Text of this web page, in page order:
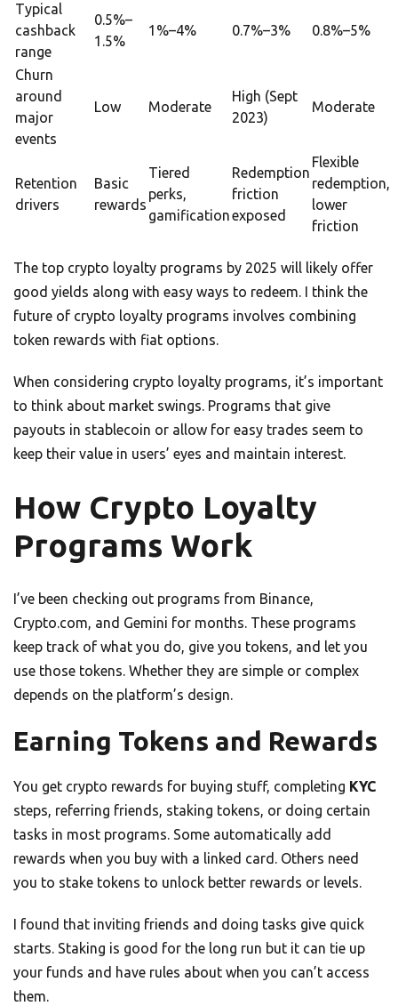
Typical
cashback
range
0.5%–
1.5%
1%–4% 0.7%–3% 0.8%–5%
Churn
around
major
events
Low Moderate
High (Sept
2023)
Moderate
Retention
drivers
Basic
rewards
Tiered
perks,
gamification
Redemption
friction
exposed
Flexible
redemption,
lower
friction
The top crypto loyalty programs by 2025 will likely offer
good yields along with easy ways to redeem. I think the
future of crypto loyalty programs involves combining
token rewards with fiat options.
When considering crypto loyalty programs, it’s important
to think about market swings. Programs that give
payouts in stablecoin or allow for easy trades seem to
keep their value in users’ eyes and maintain interest.
How Crypto Loyalty
Programs Work
I’ve been checking out programs from Binance,
Crypto.com, and Gemini for months. These programs
keep track of what you do, give you tokens, and let you
use those tokens. Whether they are simple or complex
depends on the platform’s design.
Earning Tokens and Rewards
You get crypto rewards for buying stuff, completing KYC
steps, referring friends, staking tokens, or doing certain
tasks in most programs. Some automatically add
rewards when you buy with a linked card. Others need
you to stake tokens to unlock better rewards or levels.
I found that inviting friends and doing tasks give quick
starts. Staking is good for the long run but it can tie up
your funds and have rules about when you can’t access
them.